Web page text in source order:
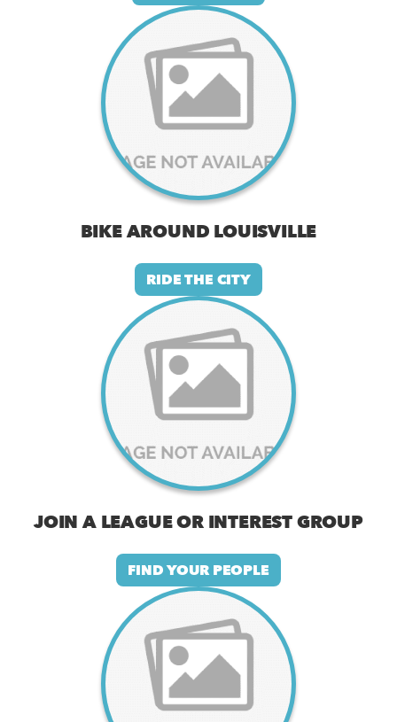
BIKE AROUND LOUISVILLE
RIDE THE CITY
JOIN A LEAGUE OR INTEREST GROUP
FIND YOUR PEOPLE